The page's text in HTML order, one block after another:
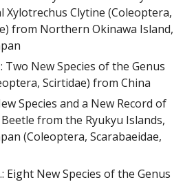
Xylotrechus Clytine (Coleoptera,
from Northern Okinawa Island,
Two New Species of the Genus
Scirtidae) from China
Species and a New Record of
from the Ryukyu Islands,
(Coleoptera, Scarabaeidae,
Eight New Species of the Genus